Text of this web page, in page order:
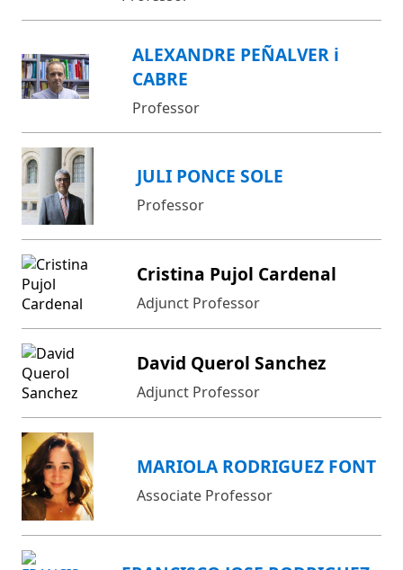
ALEXANDRE PEÑALVER i
CABRE
Professor
JULI PONCE SOLE
Professor
Cristina Pujol Cardenal
Adjunct Professor
David Querol Sanchez
Adjunct Professor
MARIOLA RODRIGUEZ FONT
Associate Professor